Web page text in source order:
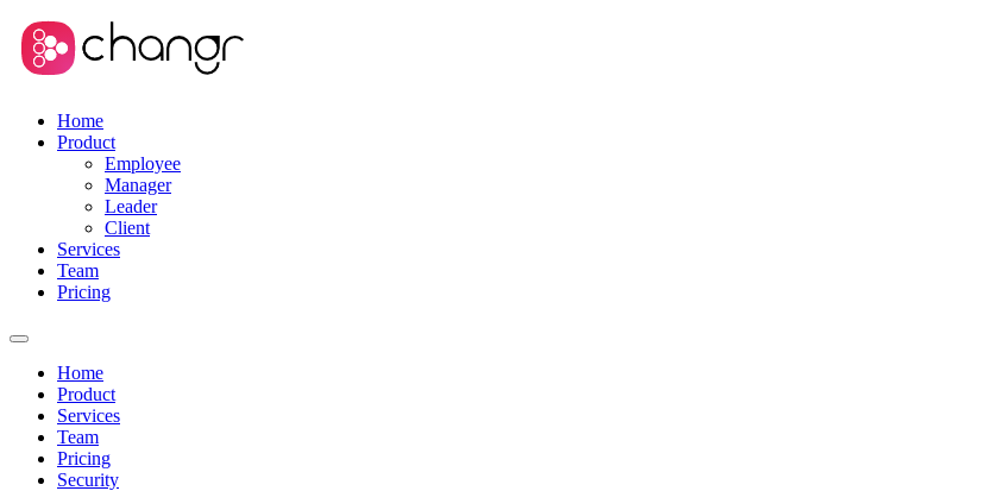
Home
Product
Employee
Manager
Leader
Client
Services
Team
Pricing
Home
Product
Services
Team
Pricing
Security